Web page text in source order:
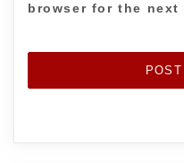
browser for the next